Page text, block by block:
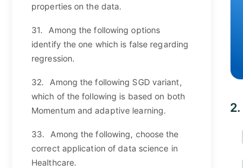
properties on the data.
31.
Among the following options
identify the one which is false regarding
regression.
32.
Among the following SGD variant,
which of the following is based on both
Momentum and adaptive learning.
33.
Among the following, choose the
correct application of data science in
Healthcare.
2.